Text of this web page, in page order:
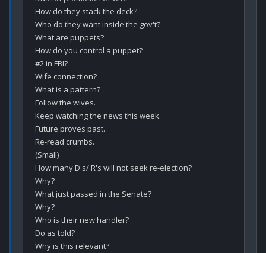
How do they stack the deck?
Who do they want inside the gov't?
What are puppets?
How do you control a puppet?
#2 in FBI?
Wife connection?
What is a pattern?
Follow the wives.
Keep watching the news this week.
Future proves past.
Re-read crumbs.
(Small)
How many D's/ R's will not seek re-election?
Why?
What just passed in the Senate?
Why?
Who is their new handler?
Do as told?
Why is this relevant?